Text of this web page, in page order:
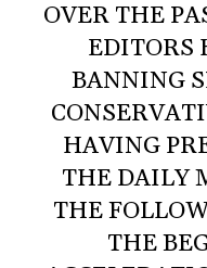
OVER THE
EDITORS
BANNING
HAVING
THE DAILY
THE
THE